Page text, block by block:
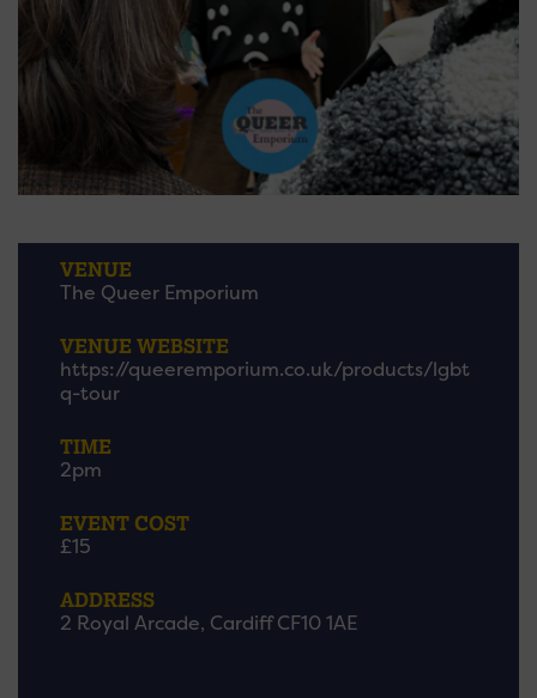
VENUE
The Queer Emporium
VENUE WEBSITE
https://queeremporium.co.uk/products/lgbt
q-tour
TIME
2pm
EVENT COST
£15
ADDRESS
2 Royal Arcade, Cardiff CF10 1AE